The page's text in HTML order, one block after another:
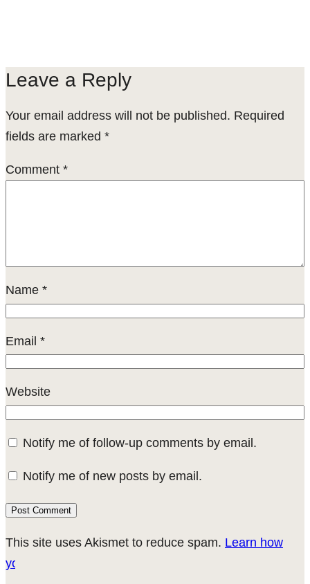
Leave a Reply
Your email address will not be published. Required
fields are marked *
Comment *
Name *
Email *
Website
Notify me of follow-up comments by email.
Notify me of new posts by email.
This site uses Akismet to reduce spam. Learn how
your comment data is processed.